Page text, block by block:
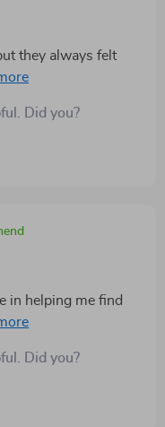
clicked with me
feel motivated—I
actually started
was worth it.
they always felt
- clear
Did you?
in helping me find
and goals. Plus,
of delivering
Did you?